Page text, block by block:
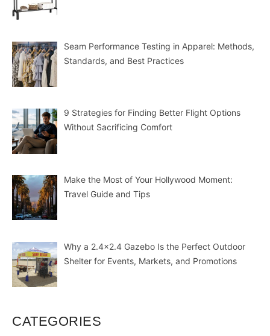
Seam Performance Testing in Apparel: Methods,
Standards, and Best Practices
9 Strategies for Finding Better Flight Options
Without Sacrificing Comfort
Make the Most of Your Hollywood Moment:
Travel Guide and Tips
Why a 2.4×2.4 Gazebo Is the Perfect Outdoor
Shelter for Events, Markets, and Promotions
CATEGORIES